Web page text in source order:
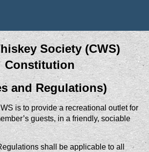
Society (CWS)
Constitution
and Regulations)
is to provide a recreational outlet for
guests, in a friendly, sociable
shall be applicable to all